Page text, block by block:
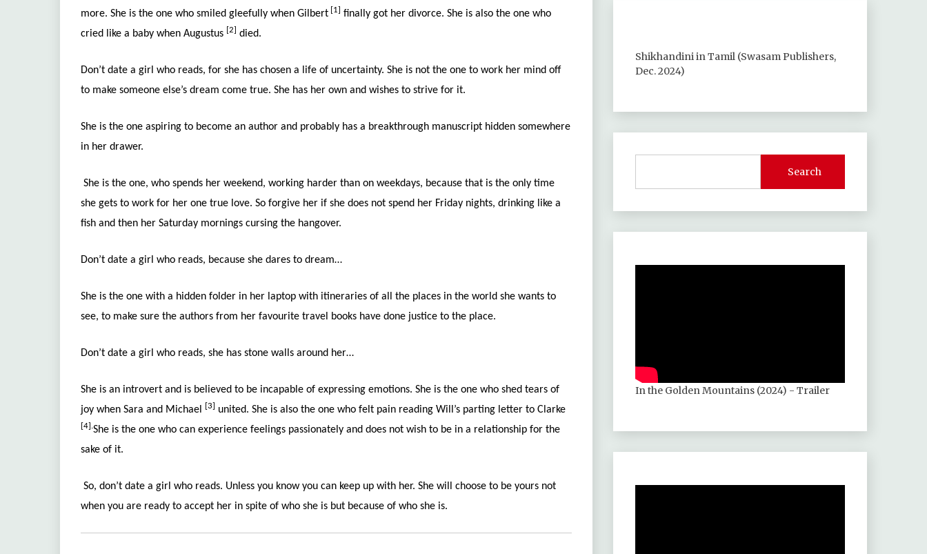
more. She is the one who smiled gleefully when Gilbert [1] finally got her divorce. She is also the one who
cried like a baby when Augustus [2] died.
Don’t date a girl who reads, for she has chosen a life of uncertainty. She is not the one to work her mind off
to make someone else’s dream come true. She has her own and wishes to strive for it.
She is the one aspiring to become an author and probably has a breakthrough manuscript hidden somewhere
in her drawer.
She is the one, who spends her weekend, working harder than on weekdays, because that is the only time
she gets to work for her one true love. So forgive her if she does not spend her Friday nights, drinking like a
fish and then her Saturday mornings cursing the hangover.
Don’t date a girl who reads, because she dares to dream…
She is the one with a hidden folder in her laptop with itineraries of all the places in the world she wants to
see, to make sure the authors from her favourite travel books have done justice to the place.
Don’t date a girl who reads, she has stone walls around her…
She is an introvert and is believed to be incapable of expressing emotions. She is the one who shed tears of
joy when Sara and Michael
[3] united. She is also the one who felt pain reading Will’s parting letter to Clarke
[4].She is the one who can experience feelings passionately and does not wish to be in a relationship for the
sake of it.
So, don’t date a girl who reads. Unless you know you can keep up with her. She will choose to be yours not
when you are ready to accept her in spite of who she is but because of who she is.
Shikhandini in Tamil (Swasam Publishers,
Dec. 2024)
Search
In the Golden Mountains (2024) - Trailer